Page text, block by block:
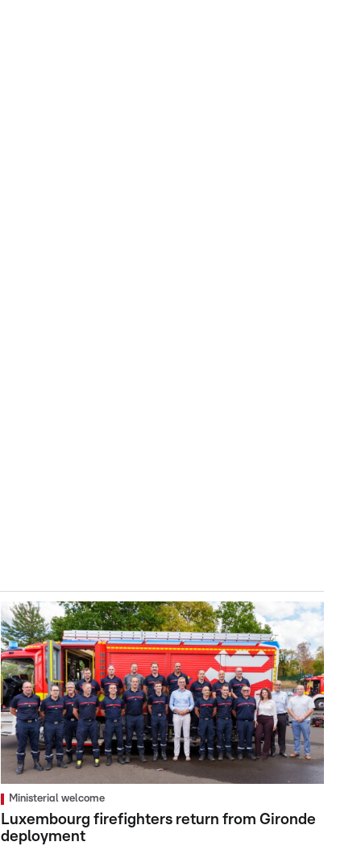
Ministerial welcome
Luxembourg firefighters return from Gironde
deployment